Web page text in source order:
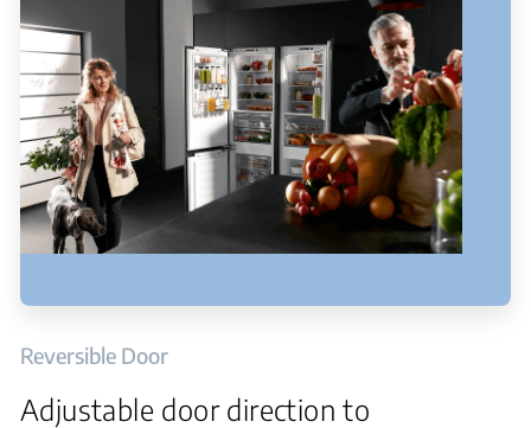
Reversible Door
Adjustable door direction to